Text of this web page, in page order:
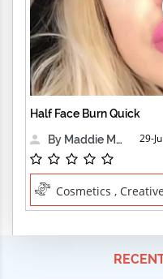
Half Face Burn Quick
By Maddie Maher
29-
Cosmetics , Creative Professions